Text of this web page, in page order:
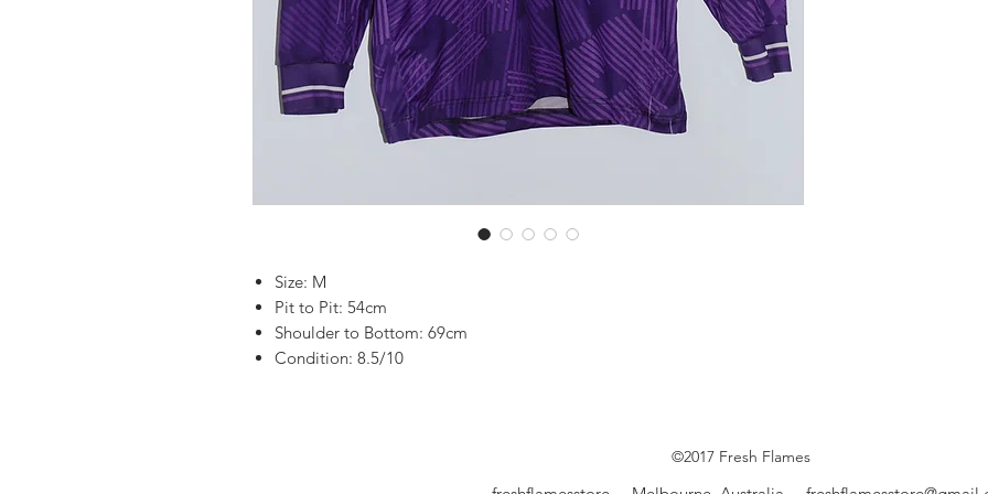
Size: M
Pit to Pit: 54cm
Shoulder to Bottom: 69cm
Condition: 8.5/10
©2017 Fresh Flames